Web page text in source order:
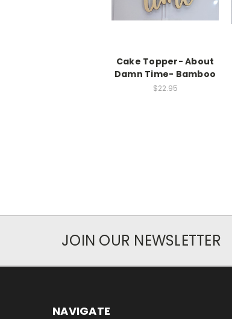
Cake Topper- About
Damn Time- Bamboo
$22.95
JOIN OUR NEWSLETTER
NAVIGATE